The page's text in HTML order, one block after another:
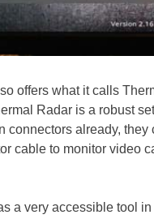
offers what it calls
Radar is a robust
connectors already,
cable to monitor video
a very accessible tool in